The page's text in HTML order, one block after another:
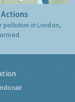
pollution in London,